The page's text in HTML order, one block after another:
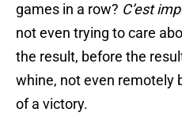
games in a row? C’est
not even trying to care
the result, before the
whine, not even remotely
of a victory.